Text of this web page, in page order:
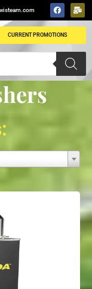
CURRENT PROMOTIONS